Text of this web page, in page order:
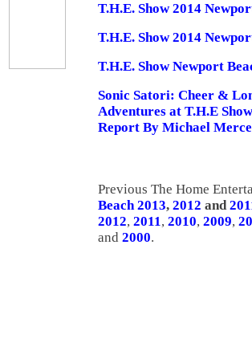
T.H.E. Show 2014
T.H.E. Show 2014
T.H.E. Show Newport
Sonic Satori: Cheer &
Adventures at T.H.E
Report By Michael
Previous The Home
Beach 2013, 2012 and
2012, 2011, 2010, 2009,
and 2000.